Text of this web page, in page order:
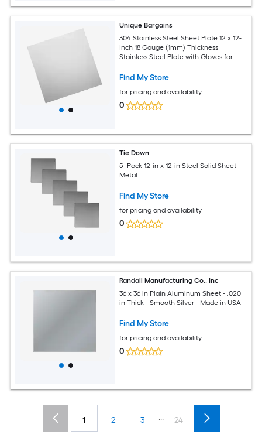
Unique Bargains
304 Stainless Steel Sheet Plate 12 x 12-
Inch 18 Gauge (1mm) Thickness
Stainless Steel Plate with Gloves for
Electrical Repairs (Silver)
Find My Store
for pricing and availability
0
Tie Down
5 -Pack 12-in x 12-in Steel Solid Sheet
Metal
Find My Store
for pricing and availability
0
Randall Manufacturing Co., Inc
36 x 36 in Plain Aluminum Sheet - .020
in Thick - Smooth Silver - Made in USA
Find My Store
for pricing and availability
0
1 2 3 ... 24